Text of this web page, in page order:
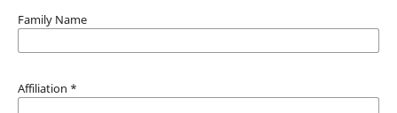
Family Name
Affiliation *